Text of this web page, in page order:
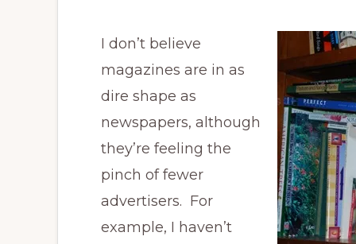
I don’t believe
magazines are in as
dire shape as
newspapers, although
they’re feeling the
pinch of fewer
advertisers. For
example, I haven’t